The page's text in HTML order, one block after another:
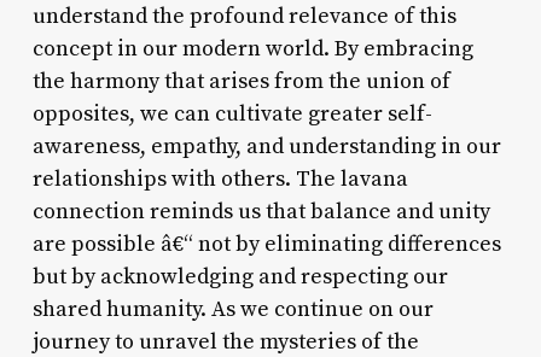
understand the profound relevance of this
concept in our modern world. By embracing
the harmony that arises from the union of
opposites, we can cultivate greater self-
awareness, empathy, and understanding in our
relationships with others. The lavana
connection reminds us that balance and unity
are possible â€“ not by eliminating differences
but by acknowledging and respecting our
shared humanity. As we continue on our
journey to unravel the mysteries of the